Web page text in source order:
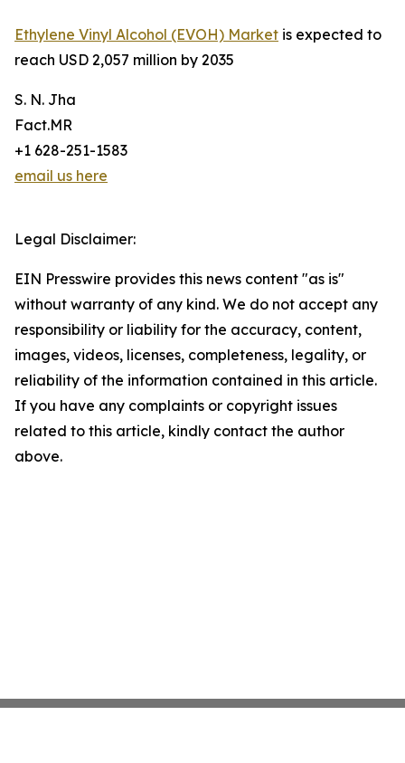
Ethylene Vinyl Alcohol (EVOH) Market is expected to
reach USD 2,057 million by 2035
S. N. Jha
Fact.MR
+1 628-251-1583
email us here
Legal Disclaimer:
EIN Presswire provides this news content "as is"
without warranty of any kind. We do not accept any
responsibility or liability for the accuracy, content,
images, videos, licenses, completeness, legality, or
reliability of the information contained in this article.
If you have any complaints or copyright issues
related to this article, kindly contact the author
above.